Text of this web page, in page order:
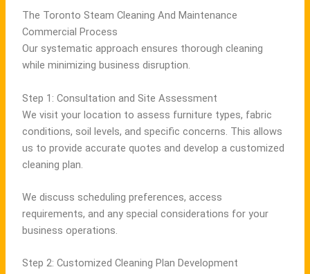
The Toronto Steam Cleaning And Maintenance
Commercial Process
Our systematic approach ensures thorough cleaning
while minimizing business disruption.
Step 1: Consultation and Site Assessment
We visit your location to assess furniture types, fabric
conditions, soil levels, and specific concerns. This allows
us to provide accurate quotes and develop a customized
cleaning plan.
We discuss scheduling preferences, access
requirements, and any special considerations for your
business operations.
Step 2: Customized Cleaning Plan Development